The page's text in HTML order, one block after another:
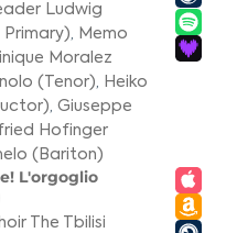
Ludwig
Memo
Moralez
(Tenor)
Heiko
Giuseppe
Hofinger
(Bariton)
L'orgoglio
The Tbilisi